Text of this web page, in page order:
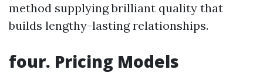
method supplying brilliant quality that
builds lengthy-lasting relationships.
four. Pricing Models